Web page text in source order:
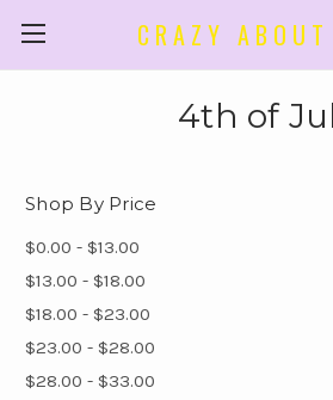
CRAZY ABOUT
4th of
Shop By Price
$0.00 - $13.00
$13.00 - $18.00
$18.00 - $23.00
$23.00 - $28.00
$28.00 - $33.00